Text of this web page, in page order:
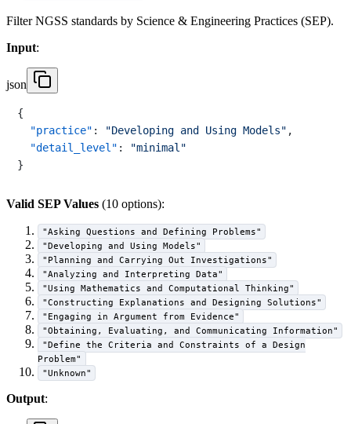
Filter NGSS standards by Science & Engineering Practices (SEP).
Input:
json
{
"practice" : "Developing and Using Models" ,
"detail_level" :
"minimal"
}
Valid SEP Values (10 options):
"Asking Questions and Defining Problems"
"Developing and Using Models"
"Planning and Carrying Out Investigations"
"Analyzing and Interpreting Data"
"Using Mathematics and Computational Thinking"
"Constructing Explanations and Designing Solutions"
"Engaging in Argument from Evidence"
"Obtaining, Evaluating, and Communicating Information"
"Define the Criteria and Constraints of a Design
Problem"
"Unknown"
Output: